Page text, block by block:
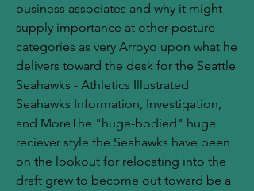
business associates and why it might
supply importance at other posture
categories as very Arroyo upon what he
delivers toward the desk for the Seattle
Seahawks - Athletics Illustrated
Seahawks Information, Investigation,
and MoreThe "huge-bodied" huge
reciever style the Seahawks have been
on the lookout for relocating into the
draft grew to become out toward be a